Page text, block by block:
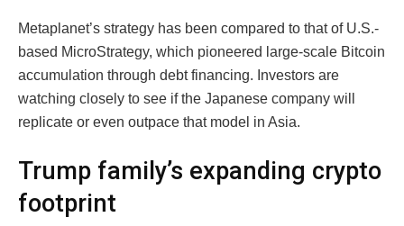
Metaplanet’s strategy has been compared to that of U.S.-
based MicroStrategy, which pioneered large-scale Bitcoin
accumulation through debt financing. Investors are
watching closely to see if the Japanese company will
replicate or even outpace that model in Asia.
Trump family’s expanding crypto
footprint